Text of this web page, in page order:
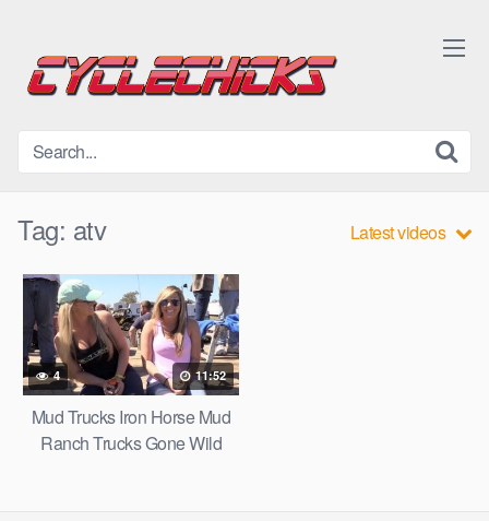
content
Tag: atv Latest videos
4 11:52
Mud Trucks Iron Horse Mud
Ranch Trucks Gone Wild